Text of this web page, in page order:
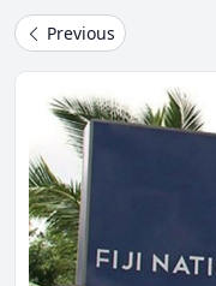
Previous